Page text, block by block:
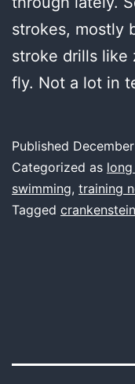
strokes, mostly
stroke drills like
fly. Not a lot in
Published
Categorized as
swimming, training
Tagged